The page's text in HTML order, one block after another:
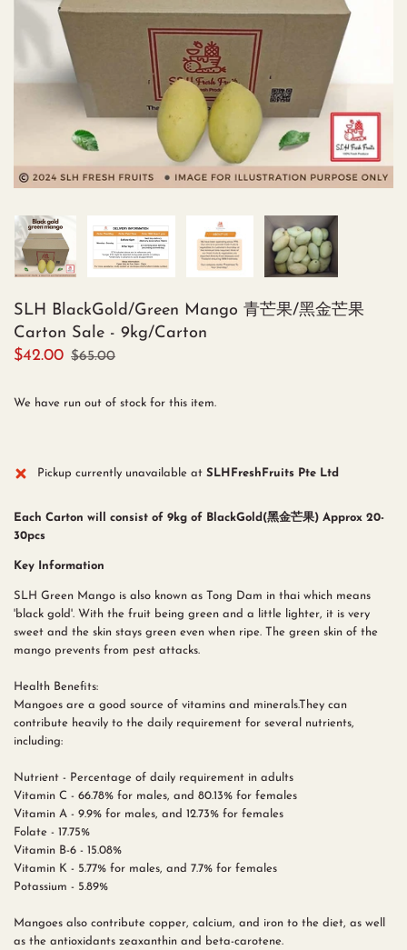
SLH BlackGold/Green Mango 青芒果/黑金芒果
Carton Sale - 9kg/Carton
$42.00 $65.00
We have run out of stock for this item.
Pickup currently unavailable at SLHFreshFruits Pte Ltd
Each Carton will consist of 9kg of BlackGold(黑金芒果) Approx 20-
30pcs
Key Information
SLH Green Mango is also known as Tong Dam in thai which means
'black gold'. With the fruit being green and a little lighter, it is very
sweet and the skin stays green even when ripe. The green skin of the
mango prevents from pest attacks.
Health Benefits:
Mangoes are a good source of vitamins and minerals.They can
contribute heavily to the daily requirement for several nutrients,
including:
Nutrient - Percentage of daily requirement in adults
Vitamin C - 66.78% for males, and 80.13% for females
Vitamin A - 9.9% for males, and 12.73% for females
Folate - 17.75%
Vitamin B-6 - 15.08%
Vitamin K - 5.77% for males, and 7.7% for females
Potassium - 5.89%
Mangoes also contribute copper, calcium, and iron to the diet, as well
as the antioxidants zeaxanthin and beta-carotene.